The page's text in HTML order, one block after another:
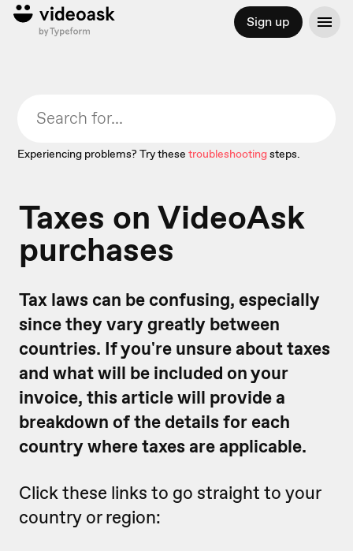
Sign up
Experiencing problems? Try these troubleshootingsteps.
Taxes on VideoAsk
purchases
Tax laws can be confusing, especially
since they vary greatly between
countries. If you're unsure about taxes
and what will be included on your
invoice, this article will provide a
breakdown of the details for each
country where taxes are applicable.
Click these links to go straight to your
country or region: